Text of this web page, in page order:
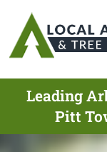
Leading
Pitt